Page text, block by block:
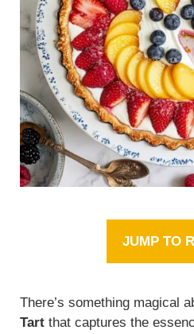
JUMP TO
There’s something magical
Tart that captures the